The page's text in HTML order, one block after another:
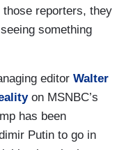
reporters, they
something
editor Walter
on MSNBC’s
has been
Putin to go in